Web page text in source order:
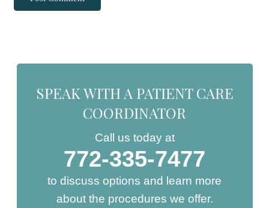
SPEAK WITH A PATIENT CARE
COORDINATOR
Call us today at
772-335-7477
to discuss options and learn more
about the procedures we offer.